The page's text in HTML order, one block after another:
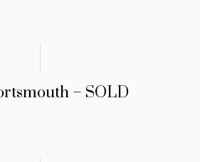
– SOLD